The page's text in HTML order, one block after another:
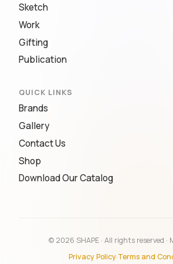
Sketch
Work
Gifting
Publication
QUICK LINKS
Brands
Gallery
Contact Us
Shop
Download Our Catalog
© 2026 SHAPE · All rights reserved ·
Privacy Policy·Terms and